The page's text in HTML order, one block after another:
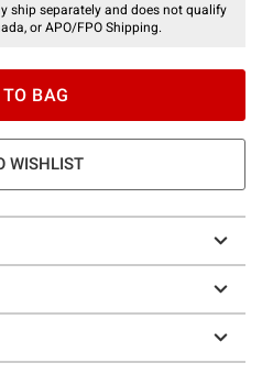
ship separately and does not qualify
or APO/FPO Shipping.
BAG
WISHLIST